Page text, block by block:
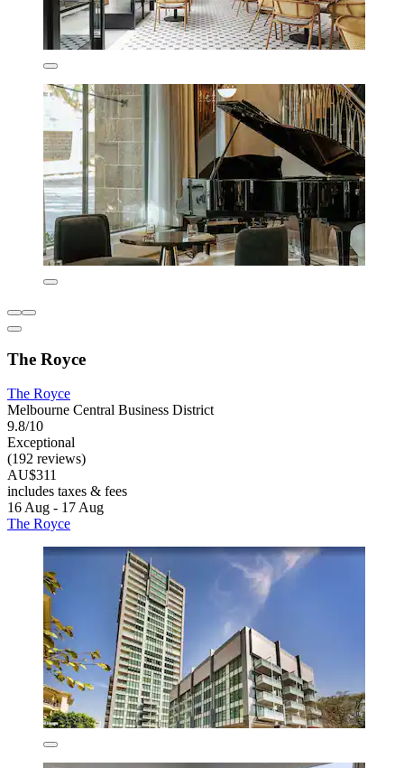
The Royce
The Royce
Melbourne Central Business District
9.8/10
Exceptional
(192 reviews)
AU$311
includes taxes & fees
16 Aug - 17 Aug
The Royce